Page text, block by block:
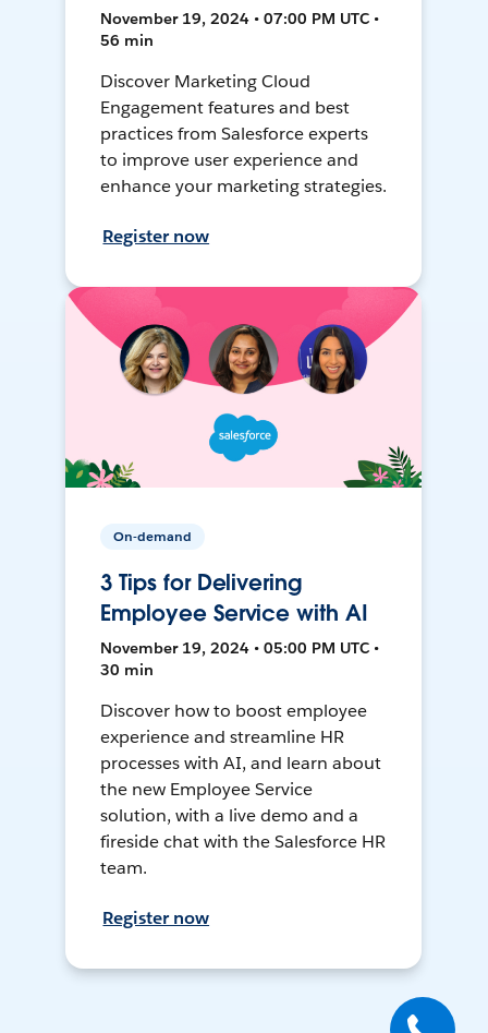
November 19, 2024 • 07:00 PM UTC •
56 min
Discover Marketing Cloud
Engagement features and best
practices from Salesforce experts
to improve user experience and
enhance your marketing strategies.
Register now
On-demand
3 Tips for Delivering
Employee Service with AI
November 19, 2024 • 05:00 PM UTC •
30 min
Discover how to boost employee
experience and streamline HR
processes with AI, and learn about
the new Employee Service
solution, with a live demo and a
fireside chat with the Salesforce HR
team.
Register now